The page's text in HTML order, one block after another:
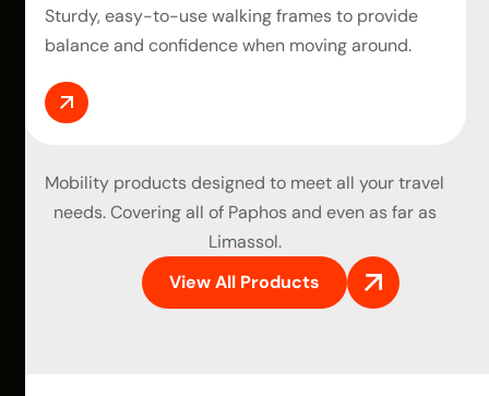
Sturdy, easy-to-use walking frames to provide
balance and confidence when moving around.
Mobility productsdesigned to meet all your travel
needs. Covering all of Paphos and even as far as
Limassol.
View All Products